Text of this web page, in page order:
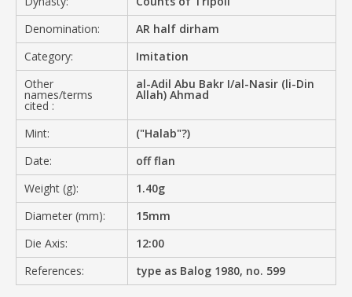
Denomination:
AR half dirham
Category:
Imitation
Other
names/terms
cited :
al-Adil Abu Bakr I/al-Nasir (li-Din
Allah) Ahmad
Mint:
("Halab"?)
Date:
off flan
Weight (g):
1.40g
Diameter (mm):
15mm
Die Axis:
12:00
References:
type as Balog 1980, no. 599